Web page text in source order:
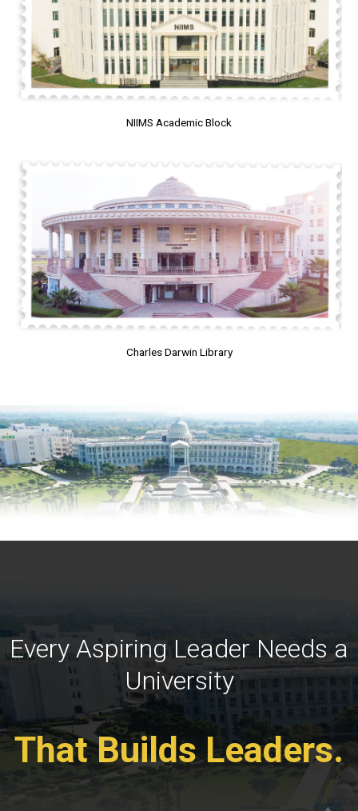
NIIMS Academic Block
Charles Darwin Library
Every Aspiring Leader Needs a
University
That Builds Leaders.